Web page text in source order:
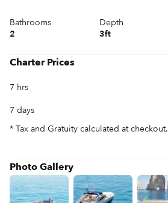
Bathrooms
2
Depth
3ft
Charter Prices
7 hrs
7 days
* Tax and Gratuity calculated at checkout.
Photo Gallery